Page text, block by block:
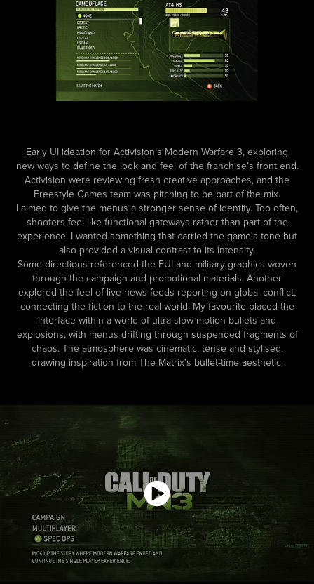
Early UI ideation for Activision’s Modern Warfare 3, exploring
new ways to define the look and feel of the franchise’s front end.
Activision were reviewing fresh creative approaches, and the
Freestyle Games team was pitching to be part of the mix.
I aimed to give the menus a stronger sense of identity. Too often,
shooters feel like functional gateways rather than part of the
experience. I wanted something that carried the game's tone but
also provided a visual contrast to its intensity.
Some directions referenced the FUI and military graphics woven
through the campaign and promotional materials. Another
explored the feel of live news feeds reporting on global conflict,
connecting the fiction to the real world. My favourite placed the
interface within a world of ultra-slow-motion bullets and
explosions, with menus drifting through suspended fragments of
chaos. The atmosphere was cinematic, tense and stylised,
drawing inspiration from The Matrix's bullet-time aesthetic.